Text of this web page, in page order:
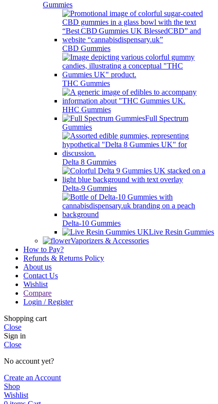
Gummies
CBD Gummies
THC Gummies
HHC Gummies
Full Spectrum
Gummies
Delta 8 Gummies
Delta-9 Gummies
Delta-10 Gummies
Live Resin Gummies
Vaporizers & Accessories
How to Pay?
Refunds & Returns Policy
About us
Contact Us
Wishlist
Compare
Login / Register
Shopping cart
Close
Sign in
Close
No account yet?
Create an Account
Shop
Wishlist